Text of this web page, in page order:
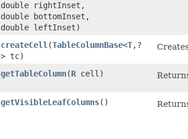
double rightInset,
double bottomInset,
double leftInset)
createCell ​(TableColumnBase<T,​?
> tc)
getTableColumn​(R cell)
getVisibleLeafColumns()